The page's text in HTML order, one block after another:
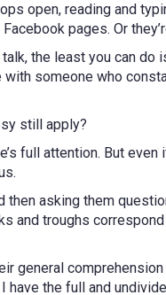
open, reading and
pages. Or
the least you can
someone who
still apply?
full attention. But
asking them
and troughs
general
the full and